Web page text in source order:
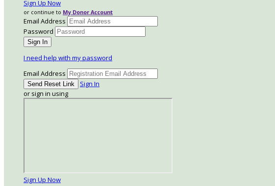
Sign Up Now
or continue to My Donor Account
Email Address
Password
I need help with my password
Email Address
Sign In
or sign in using
Sign Up Now